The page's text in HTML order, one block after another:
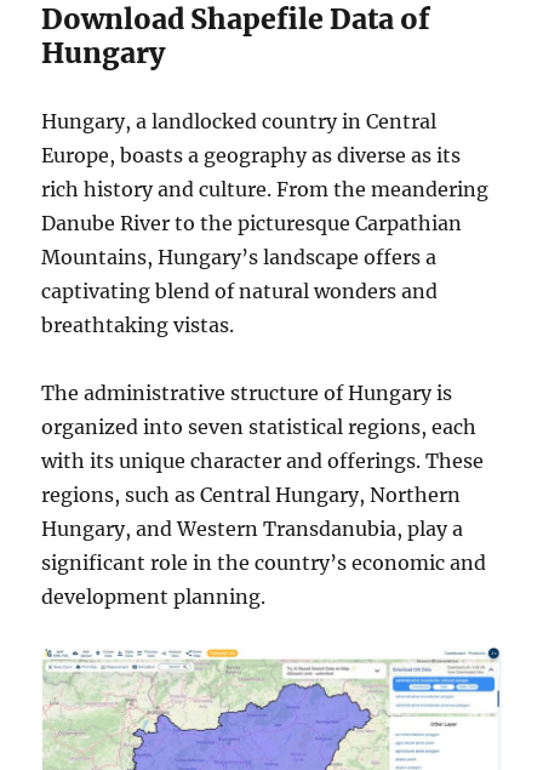
Download Shapefile Data of
Hungary
Hungary, a landlocked country in Central
Europe, boasts a geography as diverse as its
rich history and culture. From the meandering
Danube River to the picturesque Carpathian
Mountains, Hungary’s landscape offers a
captivating blend of natural wonders and
breathtaking vistas.
The administrative structure of Hungary is
organized into seven statistical regions, each
with its unique character and offerings. These
regions, such as Central Hungary, Northern
Hungary, and Western Transdanubia, play a
significant role in the country’s economic and
development planning.